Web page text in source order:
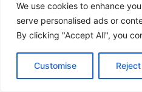
We use cookies to enhance
serve personalised ads or
By clicking "Accept All", you
Customise
Meguiar’s Cleaner
car waxthatcleans,
your vehicle. This
easy to use
while
shine. It comes in a16